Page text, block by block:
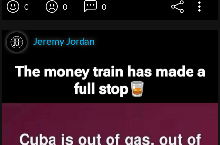
0 0 0
Jeremy Jordan